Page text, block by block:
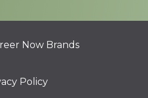
Now Brands
Policy